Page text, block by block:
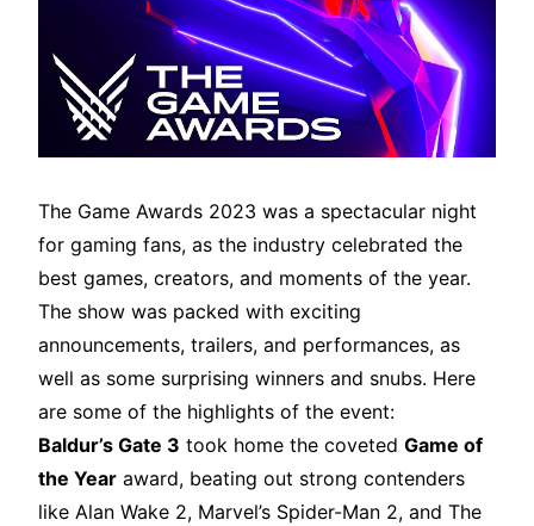
The Game Awards 2023 was a spectacular night
for gaming fans, as the industry celebrated the
best games, creators, and moments of the year.
The show was packed with exciting
announcements, trailers, and performances, as
well as some surprising winners and snubs. Here
are some of the highlights of the event:
Baldur’s Gate 3 took home the coveted Game of
the Year award, beating out strong contenders
like Alan Wake 2, Marvel’s Spider-Man 2, and The